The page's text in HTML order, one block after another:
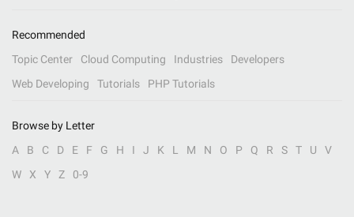
Recommended
Topic Center
Cloud Computing Industries
Developers
Web Developing
Tutorials PHP Tutorials
Browse by Letter
A
B C D E F G H I J K L M N O P Q R S T U
V
W
X Y Z 0-9